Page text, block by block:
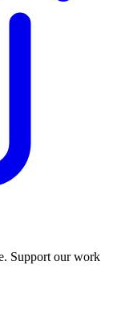
Support our work